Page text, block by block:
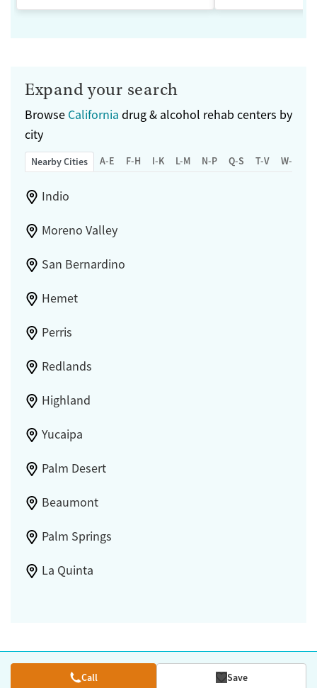
Expand your search
Browse California drug & alcohol rehab centers by
city
Nearby Cities A-E F-H I-K L-M N-P Q-S T-V W-Z
Indio
Moreno Valley
San Bernardino
Hemet
Perris
Redlands
Highland
Yucaipa
Palm Desert
Beaumont
Palm Springs
La Quinta
Call Save